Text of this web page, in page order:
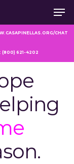
CHAT
(800) 621-4202